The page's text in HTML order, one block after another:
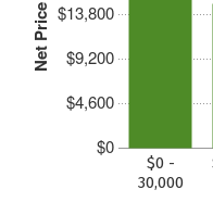
Net Price
$0
$4,600
$9,200
$13,800
$0 -
30,000